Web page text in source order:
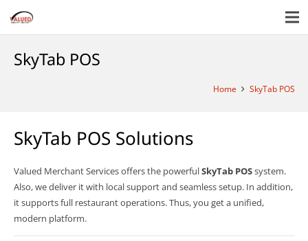
SkyTab POS
Home SkyTab POS
SkyTab POS Solutions
Valued Merchant Services offers the powerfulSkyTab POSsystem.
Also, we deliver it with local support and seamless setup. In addition,
it supports full restaurant operations. Thus, you get a unified,
modern platform.